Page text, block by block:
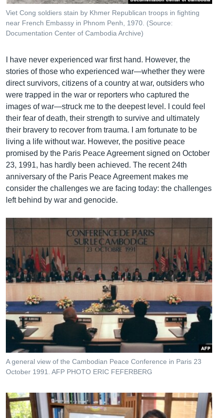
Viet Cong soldiers stain by Khmer Republican troops in fighting
near French Embassy in Phnom Penh, 1970. (Source:
Documentation Center of Cambodia Archive)
I have never experienced war first hand. However, the
stories of those who experienced war—whether they were
direct survivors, citizens of a country at war, outsiders who
were trapped in the war or reporters who captured the
images of war—struck me to the deepest level. I could feel
their fear of death, their strength to survive and ultimately
their bravery to recover from trauma. I am fortunate to be
living a life without war. However, the positive peace
promised by the Paris Peace Agreement signed on October
23, 1991, has hardly been achieved. The recent 24th
anniversary of the Paris Peace Agreement makes me
consider the challenges we are facing today: the challenges
left behind by war and genocide.
A general view of the Cambodian Peace Conference in Paris 23
October 1991. AFP PHOTO ERIC FEFERBERG